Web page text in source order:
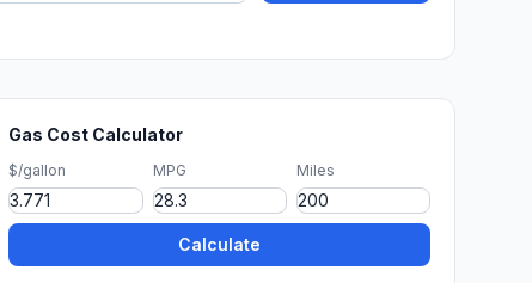
Gas Cost Calculator
$/gallon MPG Miles
Calculate